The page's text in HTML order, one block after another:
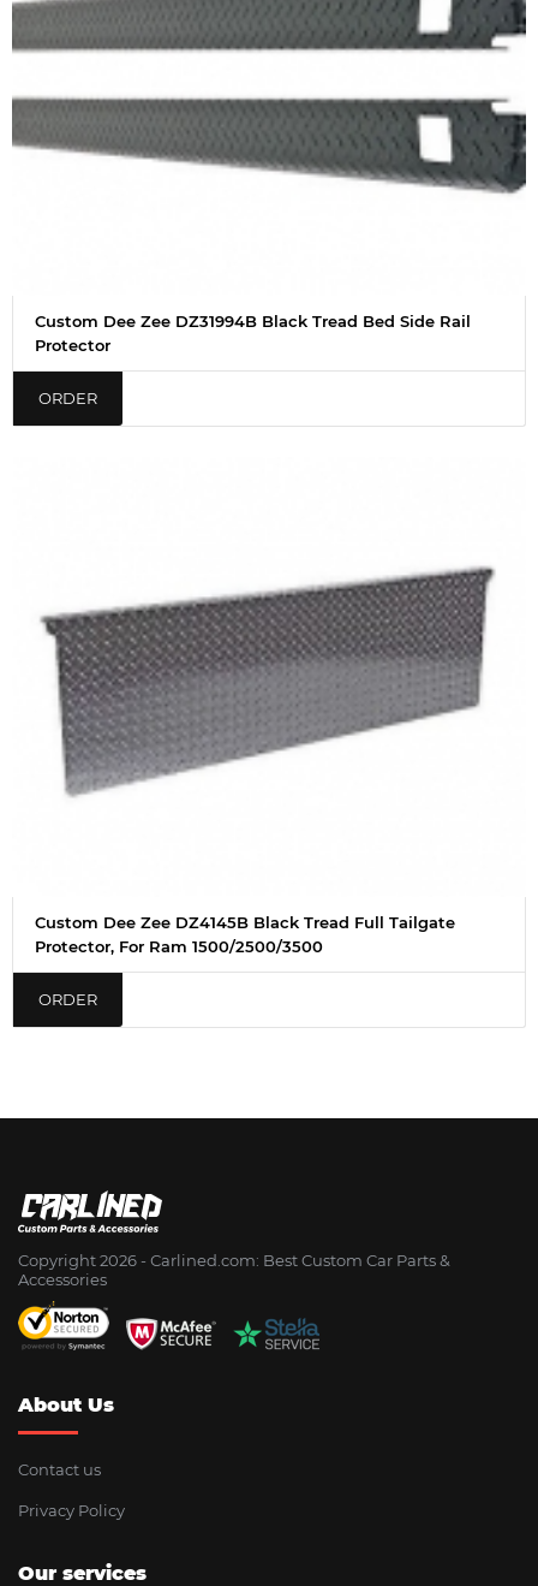
Custom Dee Zee DZ31994B Black Tread Bed Side Rail
Protector
ORDER
Custom Dee Zee DZ4145B Black Tread Full Tailgate
Protector, For Ram 1500/2500/3500
ORDER
Copyright 2026 - Сarlined.com: Best Custom Car Parts &
Accessories
About Us
Contact us
Privacy Policy
Our services